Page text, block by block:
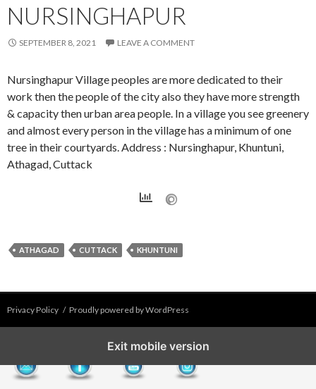
NURSINGHAPUR
SEPTEMBER 8, 2021 LEAVE A COMMENT
Nursinghapur Village peoples are more dedicated to their
work then the people of the city also they have more strength
& capacity then urban area people. In a village you see greenery
and almost every person in the village has a minimum of one
tree in their courtyards. Address : Nursinghapur, Khuntuni,
Athagad, Cuttack
ATHAGAD CUTTACK KHUNTUNI
Privacy Policy Proudly powered by WordPress
Exit mobile version